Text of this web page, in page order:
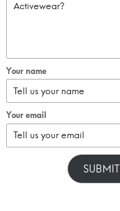
Your name
Your email